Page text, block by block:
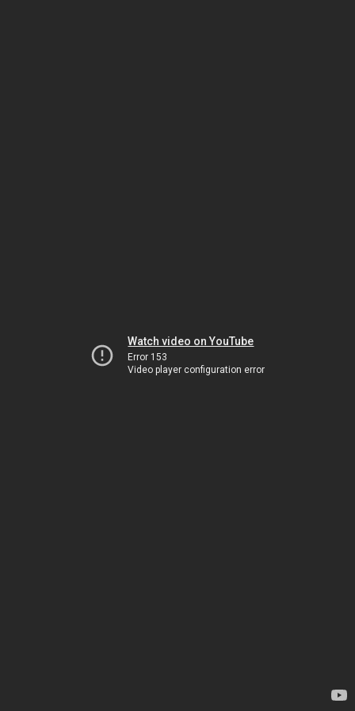
Watch video on YouTube
Error 153
Video player configuration error